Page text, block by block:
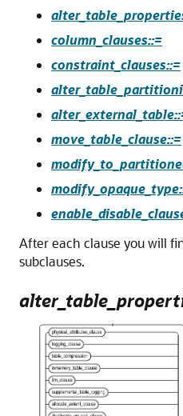
column_clauses::=
constraint_clauses::=
move_table_clause::=
After each clause you will
subclauses.